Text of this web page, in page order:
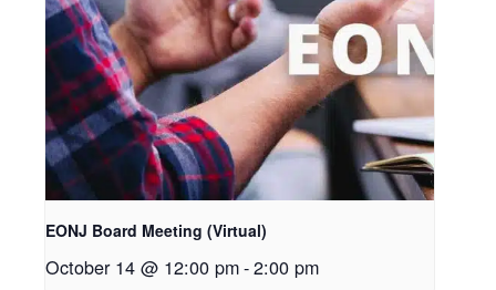
EONJ Board Meeting (Virtual)
October 14 @ 12:00 pm-2:00 pm